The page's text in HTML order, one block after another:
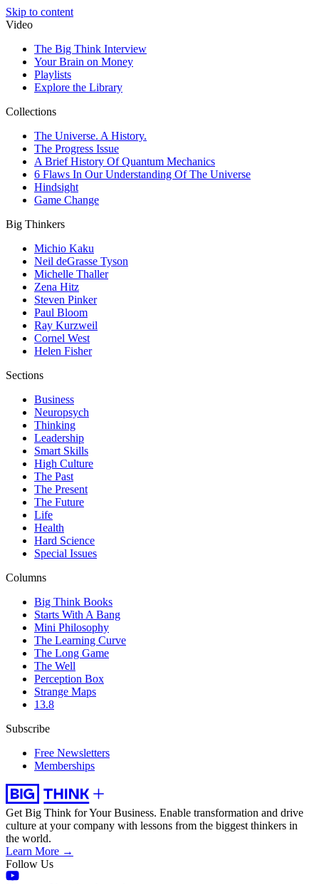
Skip to content
Video
The Big Think Interview
Your Brain on Money
Playlists
Explore the Library
Collections
The Universe. A History.
The Progress Issue
A Brief History Of Quantum Mechanics
6 Flaws In Our Understanding Of The Universe
Hindsight
Game Change
Big Thinkers
Michio Kaku
Neil deGrasse Tyson
Michelle Thaller
Zena Hitz
Steven Pinker
Paul Bloom
Ray Kurzweil
Cornel West
Helen Fisher
Sections
Business
Neuropsych
Thinking
Leadership
Smart Skills
High Culture
The Past
The Present
The Future
Life
Health
Hard Science
Special Issues
Columns
Big Think Books
Starts With A Bang
Mini Philosophy
The Learning Curve
The Long Game
The Well
Perception Box
Strange Maps
13.8
Subscribe
Free Newsletters
Memberships
Get Big Think for Your Business. Enable transformation and drive
culture at your company with lessons from the biggest thinkers in
the world.
Learn More →
Follow Us